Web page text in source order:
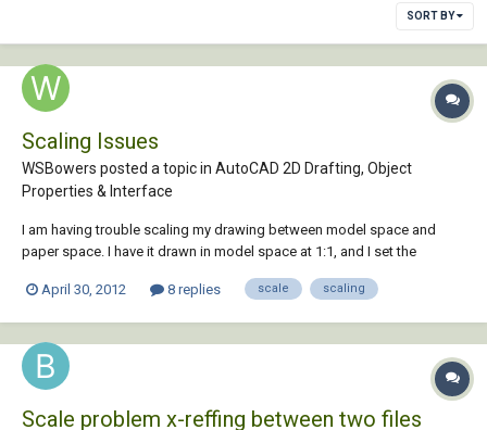
SORT BY
Scaling Issues
WSBowers posted a topic in AutoCAD 2D Drafting, Object
Properties & Interface
I am having trouble scaling my drawing between model space and
paper space. I have it drawn in model space at 1:1, and I set the
1:15. I have drawn a 50' line in model space. The viewport is 4" wide in
April 30, 2012 8 replies scale scaling
Scale problem x-reffing between two files